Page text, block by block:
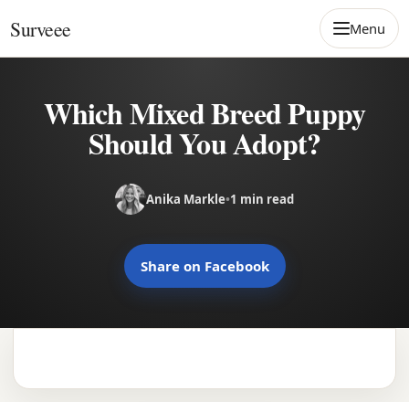
Surveee Menu
Which Mixed Breed Puppy
Should You Adopt?
Anika Markle•1 min read
Share on Facebook